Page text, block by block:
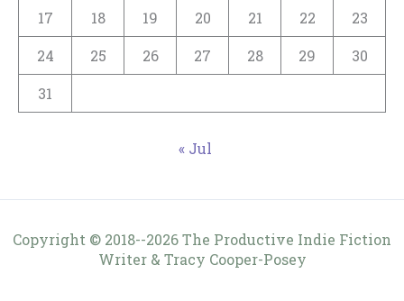
17
18 19 20 21 22
23
24
25 26 27 28 29
30
31
« Jul
Copyright © 2018--2026 The Productive Indie Fiction
Writer & Tracy Cooper-Posey